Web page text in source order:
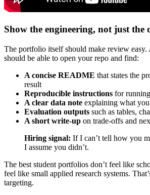
Show the engineering, not just the
The portfolio itself should make review easy.
should be able to open your repo and find:
A concise README that states the
result
Reproducible instructions for
A clear data note explaining what
Evaluation outputs such as tables,
A short write-up on trade-offs and
Hiring signal: If I can’t tell how you
I assume you didn’t.
The best student portfolios don’t feel like
feel like small applied research systems.
targeting.